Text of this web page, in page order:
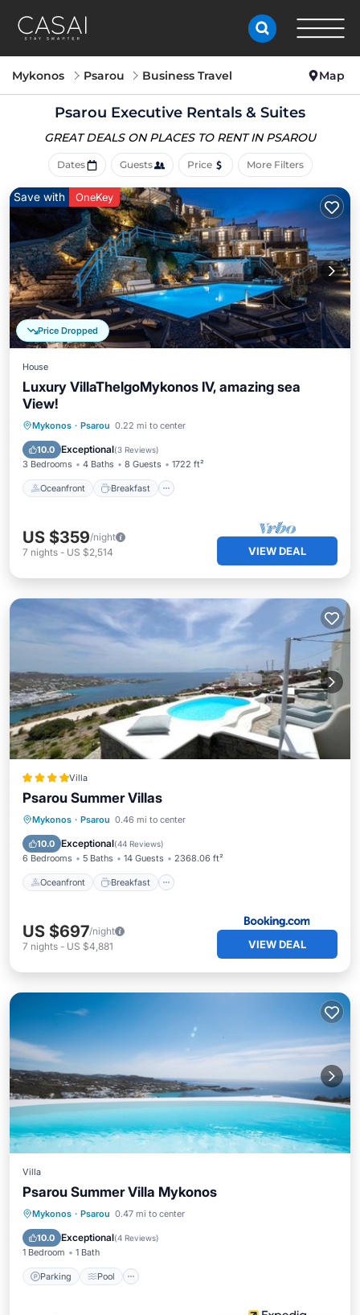
Mykonos Psarou Business Travel Map
Psarou Executive Rentals & Suites
GREAT DEALS ON PLACES TO RENT IN PSAROU
Dates Guests Price More Filters
Price Dropped
Save with OneKey
House
Luxury VillaThelgoMykonos IV, amazing sea
View!
Mykonos · Psarou 0.22 mi to center
10.0 Exceptional(3 Reviews)
3 Bedrooms 4 Baths 8 Guests 1722 ft²
Oceanfront Breakfast
Oceanfront Breakfast
Pool
US $359/night
7 nights - US $2,514 VIEW DEAL
Villa
Psarou Summer Villas
Mykonos · Psarou 0.46 mi to center
10.0 Exceptional(44 Reviews)
6 Bedrooms 5 Baths 14 Guests 2368.06 ft²
Oceanfront Breakfast
Oceanfront Breakfast
Pool
US $697/night
7 nights - US $4,881 VIEW DEAL
Villa
Psarou Summer Villa Mykonos
Mykonos · Psarou 0.47 mi to center
10.0 Exceptional(4 Reviews)
1 Bedroom 1 Bath
Parking Pool
Parking Pool
Kitchen